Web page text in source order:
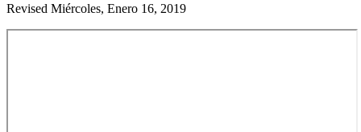
Revised Miércoles, Enero 16, 2019